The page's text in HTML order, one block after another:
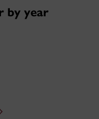
by year